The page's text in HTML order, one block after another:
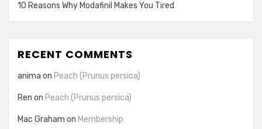
10 Reasons Why Modafinil Makes You Tired
RECENT COMMENTS
anima on Peach (Prunus persica)
Ren on Peach (Prunus persica)
Mac Graham on Membership